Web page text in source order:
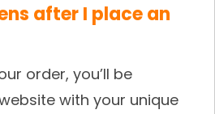
after I place an
order, you’ll be
with your unique